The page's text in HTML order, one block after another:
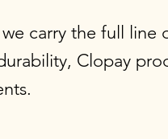
carry the full
Clopay